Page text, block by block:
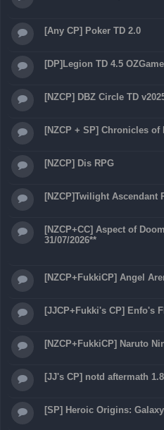
[Any CP] Poker TD 2.0
[DP]Legion TD 4.5
[NZCP] DBZ Circle TD
[NZCP + SP] Chronicles
[NZCP] Dis RPG
[NZCP]Twilight Ascendant
[NZCP+CC] Aspect of
31/07/2026**
[NZCP+FukkiCP] Angel
[JJCP+Fukki's CP] Enfo's
[NZCP+FukkiCP] Naruto
[JJ's CP] notd aftermath
[SP] Heroic Origins: